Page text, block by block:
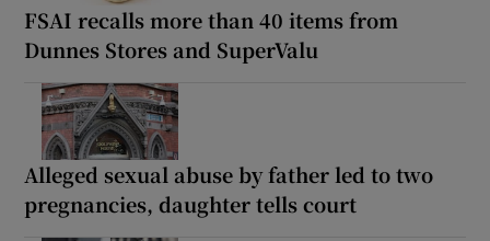
FSAI recalls more than 40 items from
Dunnes Stores and SuperValu
Alleged sexual abuse by father led to two
pregnancies, daughter tells court